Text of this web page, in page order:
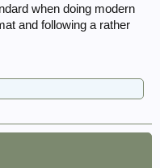
when doing modern
and following a rather